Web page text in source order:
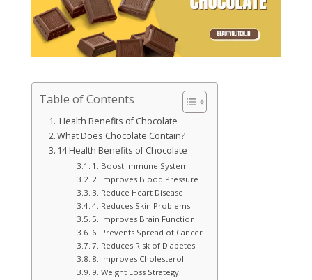
Table of Contents
Health Benefits of Chocolate
What Does Chocolate Contain?
14 Health Benefits of Chocolate
1. Boost Immune System
2. Improves Blood Pressure
3. Reduce Heart Disease
4. Reduces Skin Problems
5. Improves Brain Function
6. Prevents Spread of Cancer
7. Reduces Risk of Diabetes
8. Improves Cholesterol
9. Weight Loss Strategy